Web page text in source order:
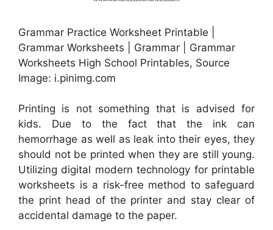
Grammar Practice Worksheet Printable |
Grammar Worksheets | Grammar | Grammar
Worksheets High School Printables, Source
Image: i.pinimg.com
Printing is not something that is advised for
kids. Due to the fact that the ink can
hemorrhage as well as leak into their eyes, they
should not be printed when they are still young.
Utilizing digital modern technology for printable
worksheets is a risk-free method to safeguard
the print head of the printer and stay clear of
accidental damage to the paper.